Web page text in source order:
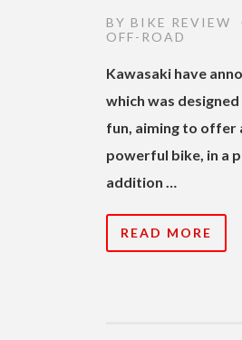
BY BIKE REVIEW
OFF-ROAD
Kawasaki have
which was
fun, aiming to offer
powerful bike, in a
addition …
READ MORE